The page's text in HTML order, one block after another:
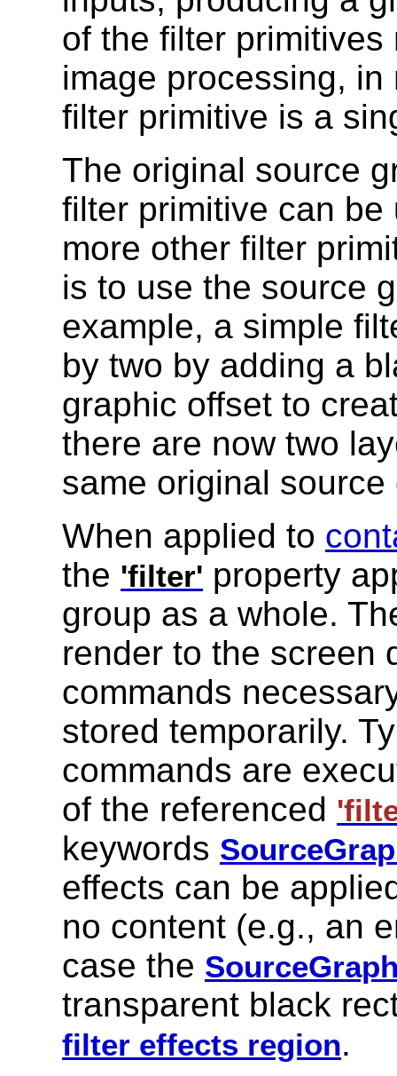
of the filter
image processing,
filter primitive is a
The original source
filter primitive can
more other filter
is to use the source
example, a simple
by two by adding a
graphic offset to
there are now two
same original source
When applied to
the 'filter' property
group as a whole.
render to the screen
commands
stored temporarily.
commands are
of the referenced
keywords
effects can be
no content (e.g., an
case the
transparent black
filter effects region.